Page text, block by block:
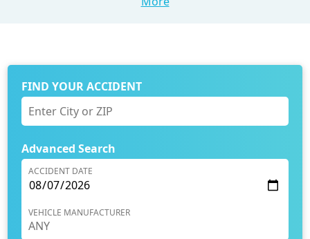
FIND YOUR ACCIDENT
Advanced Search
ACCIDENT DATE
VEHICLE MANUFACTURER